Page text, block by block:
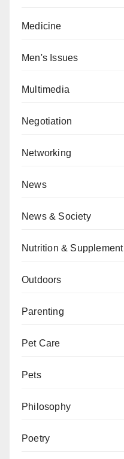
Medicine
Men's Issues
Multimedia
Negotiation
Networking
News
News & Society
Nutrition & Supplement
Outdoors
Parenting
Pet Care
Pets
Philosophy
Poetry